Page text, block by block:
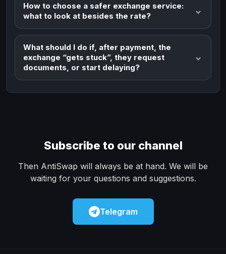
How to choose a safer exchange service:
what to look at besides the rate?
What should I do if, after payment, the
exchange “gets stuck”, they request
documents, or start delaying?
Subscribe to our channel
Then AntiSwap will always be at hand. We will be
waiting for your questions and suggestions.
Telegram